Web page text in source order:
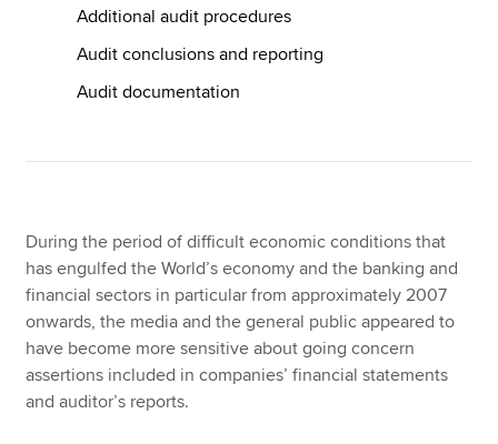
Technical resources
Help & support
Additional audit procedures
Audit conclusions and reporting
Audit documentation
During the period of difficult economic conditions that
has engulfed the World’s economy and the banking and
financial sectors in particular from approximately 2007
onwards, the media and the general public appeared to
have become more sensitive about going concern
assertions included in companies’ financial statements
and auditor’s reports.